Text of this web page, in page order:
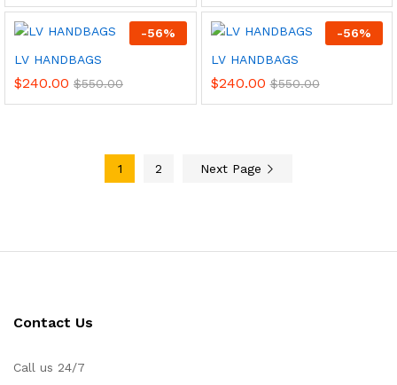
-56%
LV HANDBAGS
$240.00 $550.00
-56%
LV HANDBAGS
$240.00 $550.00
1 2 Next Page
Contact Us
Call us 24/7